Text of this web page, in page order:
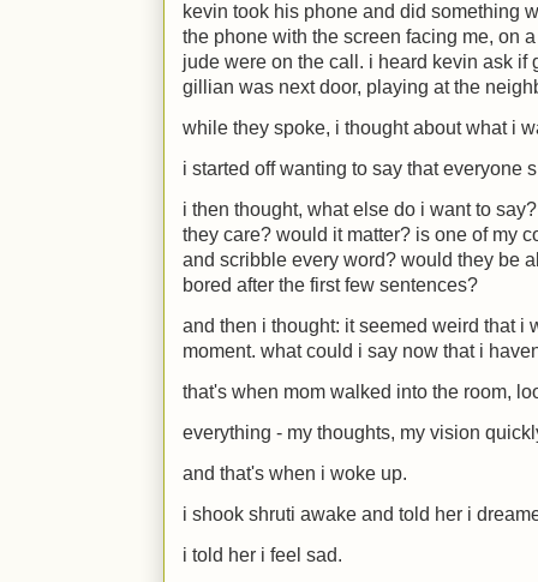
kevin took his phone and did something
the phone with the screen facing me, on
jude were on the call. i heard kevin ask if
gillian was next door, playing at the
while they spoke, i thought about what i
i started off wanting to say that everyone
i then thought, what else do i want to
they care? would it matter? is one of my
and scribble every word? would they be
bored after the first few sentences?
and then i thought: it seemed weird that i
moment. what could i say now that i
that's when mom walked into the room,
everything - my thoughts, my vision
and that's when i woke up.
i shook shruti awake and told her i
i told her i feel sad.